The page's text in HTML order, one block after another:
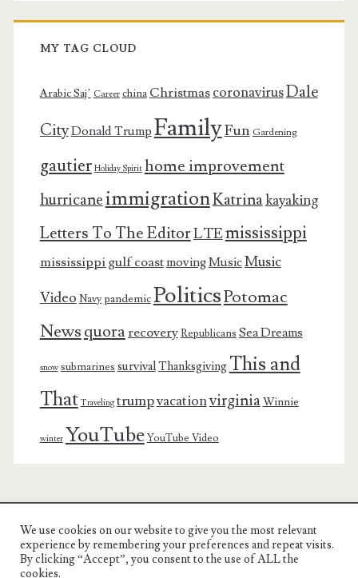
MY TAG CLOUD
Arabic Saj’ Career china ChristmascoronavirusDale
CityDonald Trump FamilyFun Gardening
gautier Holiday Spirit home improvement
hurricaneimmigrationKatrinakayaking
Letters To The EditorLTEmississippi
mississippi gulf coastmovingMusicMusic
Video Navy pandemicPoliticsPotomac
Newsquorarecovery Republicans Sea Dreams
snow submarines survivalThanksgiving This and
That Traveling trumpvacationvirginiaWinnie
winter YouTube YouTube Video
Charest Family on the Web
Another Day, Another Adventure
We use cookies on our website to give you the most relevant
experience by remembering your preferences and repeat visits.
By clicking “Accept”, you consent to the use of ALL the
cookies.